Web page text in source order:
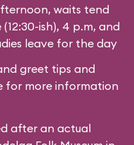
waits tend
ish), 4 p.m, and
leave for the day
greet tips and
for more information
after an actual